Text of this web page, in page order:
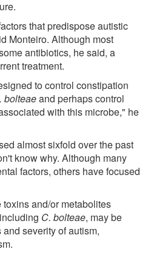
that predispose autistic
Monteiro. Although most
antibiotics, he said, a
treatment.
to control constipation
bolteaeand perhaps control
with this microbe," he
almost sixfold over the past
know why. Although many
factors, others have focused
and/or metabolites
C. bolteae, may be
severity of autism,